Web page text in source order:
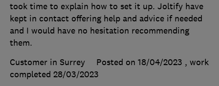
took time to explain how to set it up. Joltify have
kept in contact offering help and advice if needed
and I would have no hesitation recommending
them.
Customer in Surrey
Posted on 18/04/2023 , work
completed 28/03/2023